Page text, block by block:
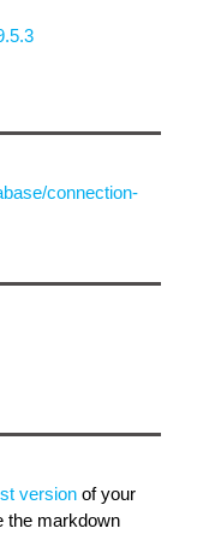
connection-
versionof your
the markdown